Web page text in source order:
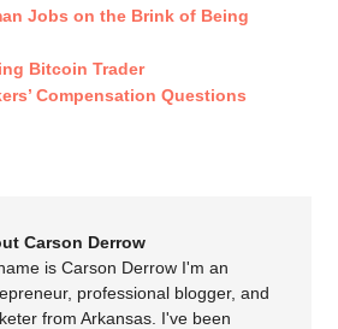
Jobs on the Brink of Being
Bitcoin Trader
Compensation Questions
Carson Derrow
is Carson Derrow I'm an
professional blogger, and
from Arkansas. I've been